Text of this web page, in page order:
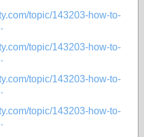
topic/143203-how-to-
topic/143203-how-to-
topic/143203-how-to-
topic/143203-how-to-